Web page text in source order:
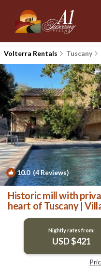
Volterra Rentals Tuscany
10.0(4 Reviews)
Historic mill with
heart of Tuscany |
Nightly rates from:
USD $421